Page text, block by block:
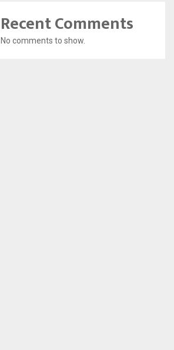
Recent Comments
No comments to show.